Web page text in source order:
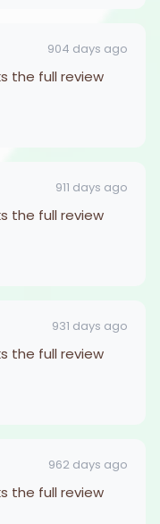
904 days ago
the full review
911 days ago
the full review
931 days ago
the full review
962 days ago
the full review